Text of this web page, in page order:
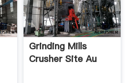
Grinding Mills
Crusher Site Au